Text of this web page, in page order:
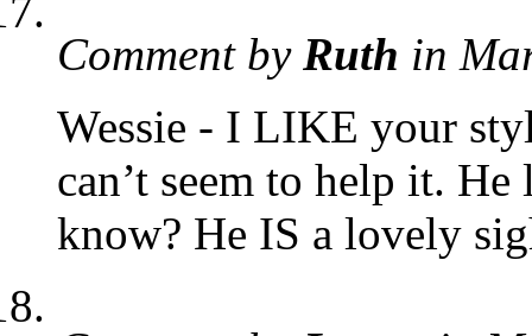
Comment by Ruth in
Wessie - I LIKE your
can’t seem to help it.
know? He IS a lovely